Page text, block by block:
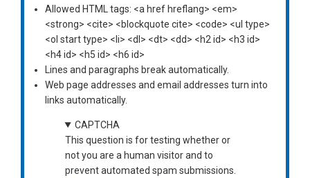
Allowed HTML tags: <a href hreflang> <em>
<strong> <cite> <blockquote cite> <code> <ul type>
<ol start type> <li> <dl> <dt> <dd> <h2 id> <h3 id>
<h4 id> <h5 id> <h6 id>
Lines and paragraphs break automatically.
Web page addresses and email addresses turn into
links automatically.
CAPTCHA
This question is for testing whether or
not you are a human visitor and to
prevent automated spam submissions.